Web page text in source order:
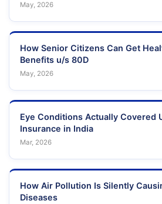
May, 2026
How Senior Citizens Can Get
Benefits u/s 80D
May, 2026
Eye Conditions Actually Covered
Insurance in India
Mar, 2026
How Air Pollution Is Silently
Diseases